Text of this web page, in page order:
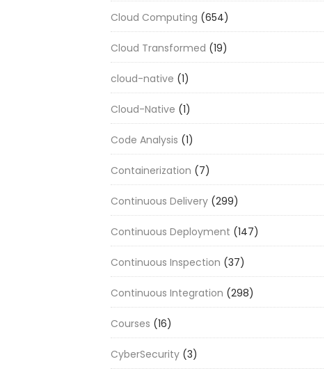
Cloud Computing (654)
Cloud Transformed (19)
cloud-native (1)
Cloud-Native (1)
Code Analysis (1)
Containerization (7)
Continuous Delivery (299)
Continuous Deployment (147)
Continuous Inspection (37)
Continuous Integration (298)
Courses (16)
CyberSecurity (3)